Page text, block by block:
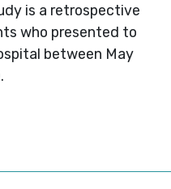
is a retrospective
who presented to
between May